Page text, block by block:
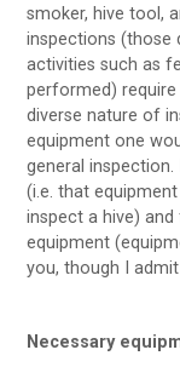
smoker, hive tool,
inspections (those
activities such as
performed)
diverse nature of
equipment one
general
(i.e. that
inspect a hive)
equipment
you, though I
Necessary